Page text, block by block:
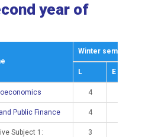
year of
Winter semestar
L E
4
Public Finance 4
Subject 1: 3